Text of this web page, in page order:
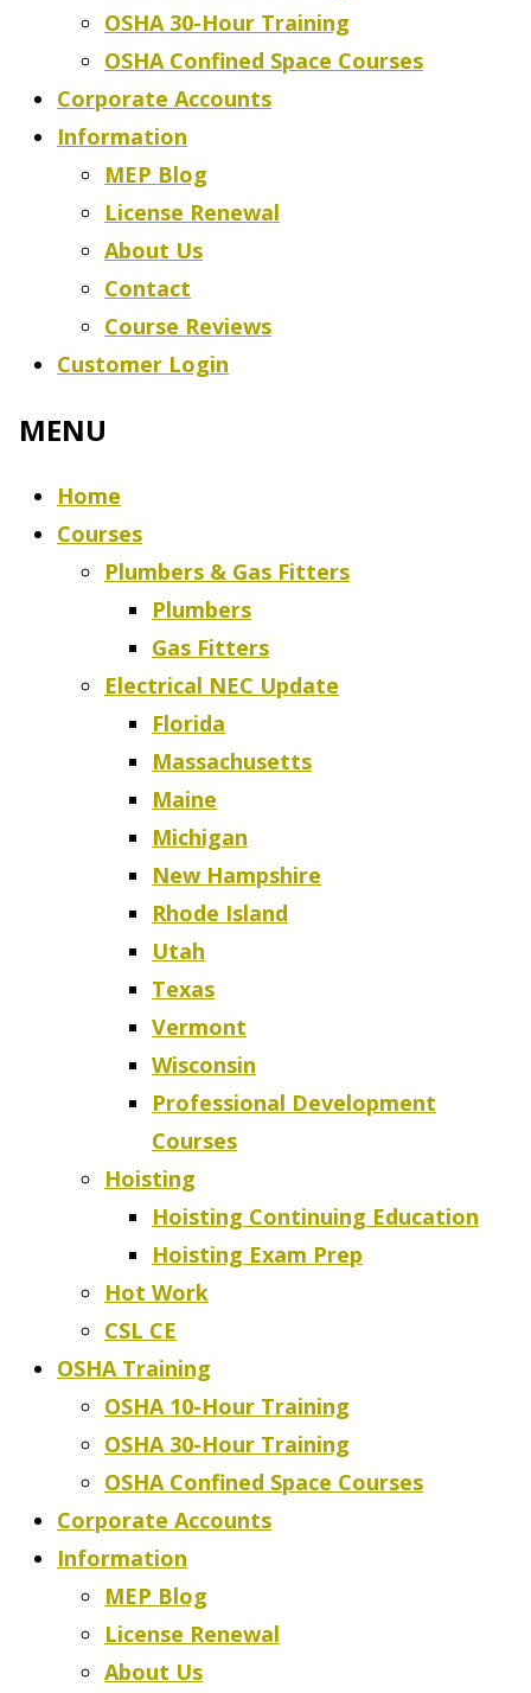
OSHA 30-Hour Training
OSHA Confined Space Courses
Corporate Accounts
Information
MEP Blog
License Renewal
About Us
Contact
Course Reviews
Customer Login
Home
Courses
Plumbers & Gas Fitters
Plumbers
Gas Fitters
Electrical NEC Update
Florida
Massachusetts
Maine
Michigan
New Hampshire
Rhode Island
Utah
Texas
Vermont
Wisconsin
Professional Development
Courses
Hoisting
Hoisting Continuing Education
Hoisting Exam Prep
Hot Work
CSL CE
OSHA Training
OSHA 10-Hour Training
OSHA 30-Hour Training
OSHA Confined Space Courses
Corporate Accounts
Information
MEP Blog
License Renewal
About Us